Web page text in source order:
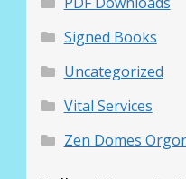
Signed Books
Uncategorized
Vital Services
Zen Domes